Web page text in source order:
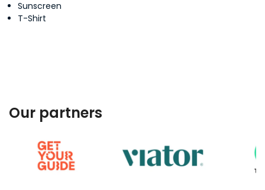
Sunscreen
T-Shirt
Our partners